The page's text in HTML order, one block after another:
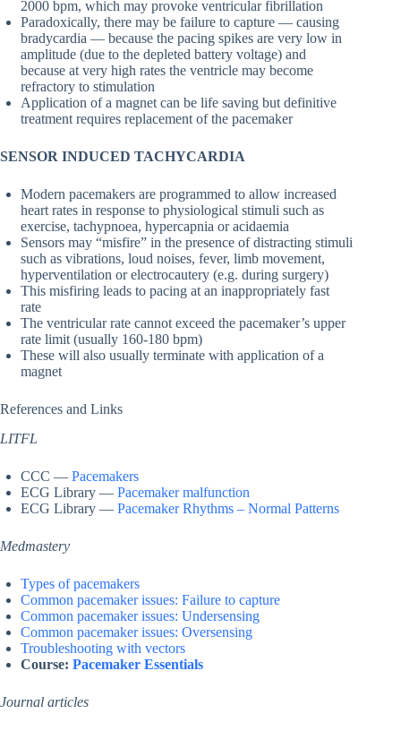
2000 bpm, which may provoke ventricular fibrillation
Paradoxically, there may be failure to capture — causing
bradycardia — because the pacing spikes are very low in
amplitude (due to the depleted battery voltage) and
because at very high rates the ventricle may become
refractory to stimulation
Application of a magnet can be life saving but definitive
treatment requires replacement of the pacemaker
SENSOR INDUCED TACHYCARDIA
Modern pacemakers are programmed to allow increased
heart rates in response to physiological stimuli such as
exercise, tachypnoea, hypercapnia or acidaemia
Sensors may “misfire” in the presence of distracting stimuli
such as vibrations, loud noises, fever, limb movement,
hyperventilation or electrocautery (e.g. during surgery)
This misfiring leads to pacing at an inappropriately fast
rate
The ventricular rate cannot exceed the pacemaker’s upper
rate limit (usually 160-180 bpm)
These will also usually terminate with application of a
magnet
References and Links
LITFL
CCC — Pacemakers
ECG Library — Pacemaker malfunction
ECG Library — Pacemaker Rhythms – Normal Patterns
Medmastery
Types of pacemakers
Common pacemaker issues: Failure to capture
Common pacemaker issues: Undersensing
Common pacemaker issues: Oversensing
Troubleshooting with vectors
Course: Pacemaker Essentials
Journal articles